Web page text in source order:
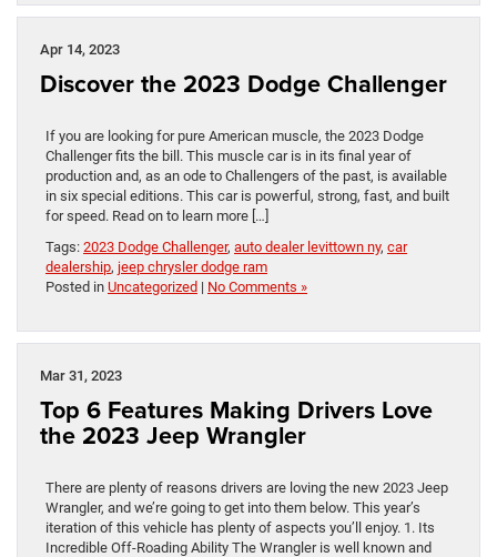
Apr 14, 2023
Discover the 2023 Dodge Challenger
If you are looking for pure American muscle, the 2023 Dodge
Challenger fits the bill. This muscle car is in its final year of
production and, as an ode to Challengers of the past, is available
in six special editions. This car is powerful, strong, fast, and built
for speed. Read on to learn more […]
Tags: 2023 Dodge Challenger, auto dealer levittown ny, car
dealership, jeep chrysler dodge ram
Posted in Uncategorized | No Comments »
Mar 31, 2023
Top 6 Features Making Drivers Love
the 2023 Jeep Wrangler
There are plenty of reasons drivers are loving the new 2023 Jeep
Wrangler, and we’re going to get into them below. This year’s
iteration of this vehicle has plenty of aspects you’ll enjoy. 1. Its
Incredible Off-Roading Ability The Wrangler is well known and